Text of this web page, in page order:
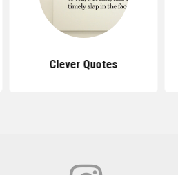
Clever Quotes